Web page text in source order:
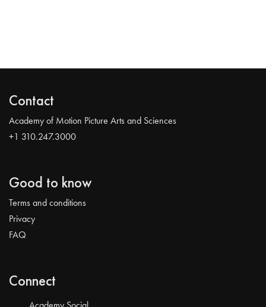
Contact
Academy of Motion Picture Arts and Sciences
+1 310.247.3000
Good to know
Terms and conditions
Privacy
FAQ
Connect